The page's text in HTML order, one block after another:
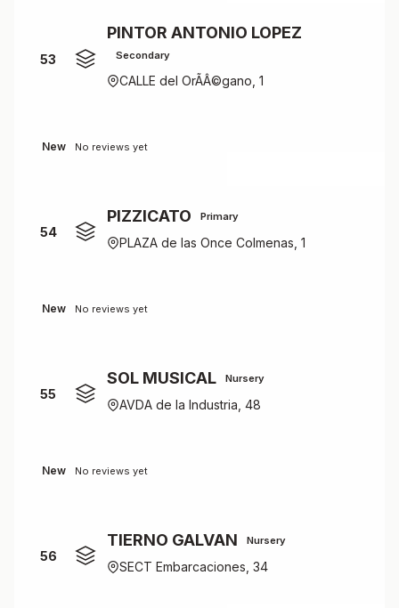
53
PINTOR ANTONIO LOPEZ
Secondary
CALLE del OrÃÂ©gano, 1
New No reviews yet
54
PIZZICATO Primary
PLAZA de las Once Colmenas, 1
New No reviews yet
55
SOL MUSICAL Nursery
AVDA de la Industria, 48
New No reviews yet
56
TIERNO GALVAN Nursery
SECT Embarcaciones, 34